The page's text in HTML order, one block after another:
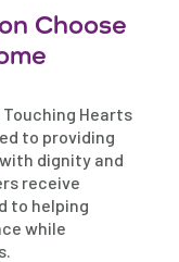
Choose
Hearts
to providing
dignity and
receive
to helping
while